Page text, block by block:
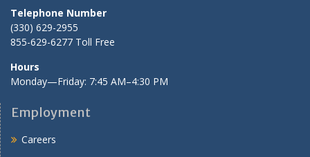
Telephone Number
(330) 629-2955
855-629-6277 Toll Free
Hours
Monday—Friday: 7:45 AM–4:30 PM
Employment
Careers